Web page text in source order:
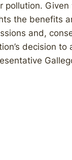
Given
the benefits
and,
decision to